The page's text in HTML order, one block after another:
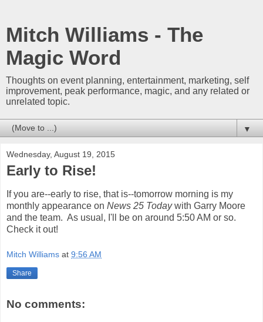
Mitch Williams - The
Magic Word
Thoughts on event planning, entertainment, marketing, self
improvement, peak performance, magic, and any related or
unrelated topic.
▼
Wednesday, August 19, 2015
Early to Rise!
If you are--early to rise, that is--tomorrow morning is my
monthly appearance on News 25 Todaywith Garry Moore
and the team. As usual, I'll be on around 5:50 AM or so.
Check it out!
Mitch Williams at 9:56 AM
Share
No comments: